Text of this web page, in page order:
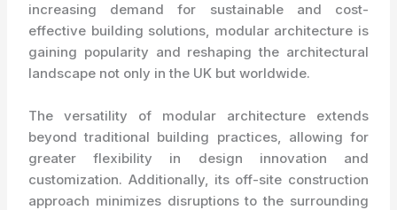
increasing demand for sustainable and cost-
effective building solutions, modular architecture is
gaining popularity and reshaping the architectural
landscape not only in the UK but worldwide.
The versatility of modular architecture extends
beyond traditional building practices, allowing for
greater flexibility in design innovation and
customization. Additionally, its off-site construction
approach minimizes disruptions to the surrounding